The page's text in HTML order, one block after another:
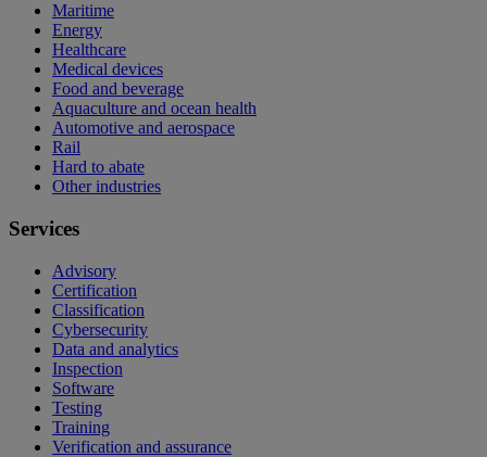
Maritime
Energy
Healthcare
Medical devices
Food and beverage
Aquaculture and ocean health
Automotive and aerospace
Rail
Hard to abate
Other industries
Services
Advisory
Certification
Classification
Cybersecurity
Data and analytics
Inspection
Software
Testing
Training
Verification and assurance